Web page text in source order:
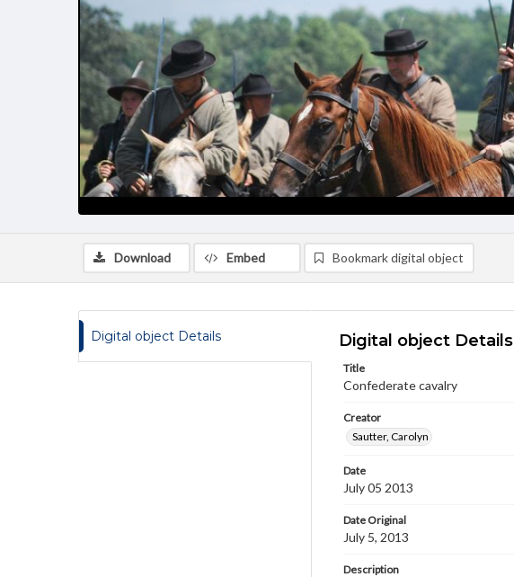
Download Embed Bookmark digital object
Digital object Details Digital object Details
Title
Confederate cavalry
Creator
Sautter, Carolyn
Date
July 05 2013
Date Original
July 5, 2013
Description